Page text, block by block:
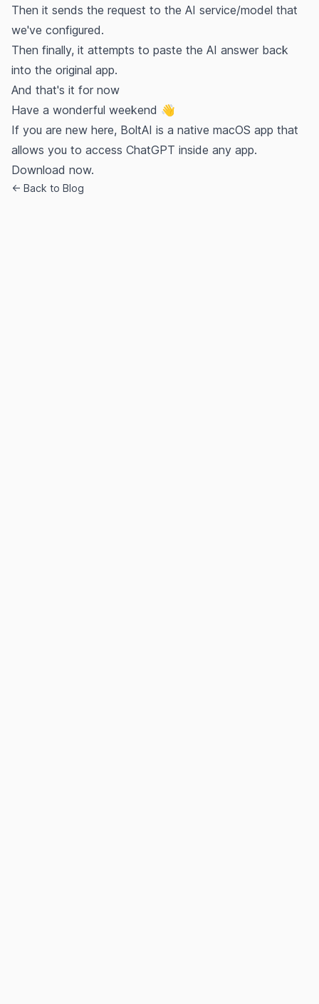
Then it sends the request to the AI service/model that
we've configured.
Then finally, it attempts to paste the AI answer back
into the original app.
And that's it for now
Have a wonderful weekend 👋
If you are new here, BoltAI is a native macOS app that
allows you to access ChatGPT inside any app.
Download now.
← Back to Blog